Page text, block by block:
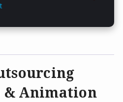
& Animation